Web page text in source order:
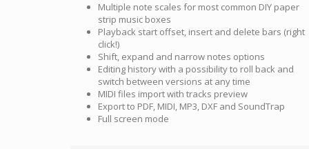
Multiple note scales for most common DIY paper
strip music boxes
Playback start offset, insert and delete bars (right
click!)
Shift, expand and narrow notes options
Editing history with a possibility to roll back and
switch between versions at any time
MIDI files import with tracks preview
Export to PDF, MIDI, MP3, DXF and SoundTrap
Full screen mode